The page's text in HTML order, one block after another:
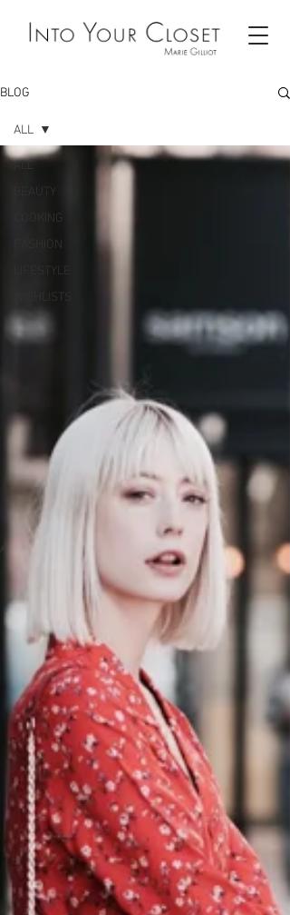
BLOG
ALL
BEAUTY
COOKING
FASHION
LIFESTYLE
WISHLISTS
ALL